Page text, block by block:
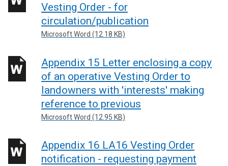
Vesting Order - for
circulation/publication
Microsoft Word (12.18 KB)
Appendix 15 Letter enclosing a copy
of an operative Vesting Order to
landowners with 'interests' making
reference to previous
Microsoft Word (12.95 KB)
Appendix 16 LA16 Vesting Order
notification - requesting payment